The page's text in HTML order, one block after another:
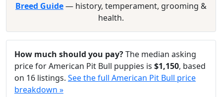
Breed Guide— history, temperament, grooming &
health.
How much should you pay?The median asking
price for American Pit Bull puppies is $1,150, based
on 16 listings. See the full American Pit Bull price
breakdown »